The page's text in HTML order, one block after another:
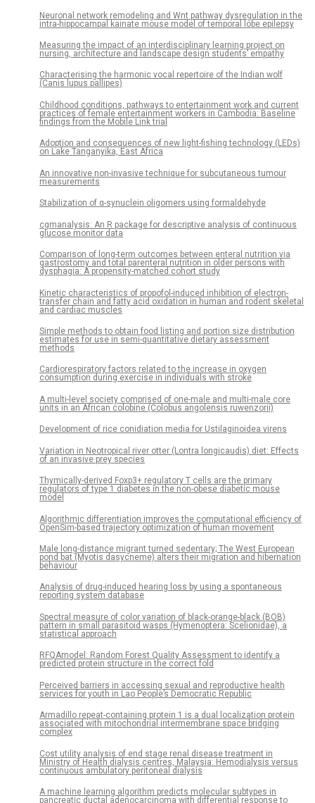
Neuronal network remodeling and Wnt pathway dysregulation in the
intra-hippocampal kainate mouse model of temporal lobe epilepsy
Measuring the impact of an interdisciplinary learning project on
nursing, architecture and landscape design students’ empathy
Characterising the harmonic vocal repertoire of the Indian wolf
(Canis lupus pallipes)
Childhood conditions, pathways to entertainment work and current
practices of female entertainment workers in Cambodia: Baseline
findings from the Mobile Link trial
Adoption and consequences of new light-fishing technology (LEDs)
on Lake Tanganyika, East Africa
An innovative non-invasive technique for subcutaneous tumour
measurements
Stabilization of α-synuclein oligomers using formaldehyde
cgmanalysis: An R package for descriptive analysis of continuous
glucose monitor data
Comparison of long-term outcomes between enteral nutrition via
gastrostomy and total parenteral nutrition in older persons with
dysphagia: A propensity-matched cohort study
Kinetic characteristics of propofol-induced inhibition of electron-
transfer chain and fatty acid oxidation in human and rodent skeletal
and cardiac muscles
Simple methods to obtain food listing and portion size distribution
estimates for use in semi-quantitative dietary assessment
methods
Cardiorespiratory factors related to the increase in oxygen
consumption during exercise in individuals with stroke
A multi-level society comprised of one-male and multi-male core
units in an African colobine (Colobus angolensis ruwenzorii)
Development of rice conidiation media for Ustilaginoidea virens
Variation in Neotropical river otter (Lontra longicaudis) diet: Effects
of an invasive prey species
Thymically-derived Foxp3+ regulatory T cells are the primary
regulators of type 1 diabetes in the non-obese diabetic mouse
model
Algorithmic differentiation improves the computational efficiency of
OpenSim-based trajectory optimization of human movement
Male long-distance migrant turned sedentary; The West European
pond bat (Myotis dasycneme) alters their migration and hibernation
behaviour
Analysis of drug-induced hearing loss by using a spontaneous
reporting system database
Spectral measure of color variation of black-orange-black (BOB)
pattern in small parasitoid wasps (Hymenoptera: Scelionidae), a
statistical approach
RFQAmodel: Random Forest Quality Assessment to identify a
predicted protein structure in the correct fold
Perceived barriers in accessing sexual and reproductive health
services for youth in Lao People’s Democratic Republic
Armadillo repeat-containing protein 1 is a dual localization protein
associated with mitochondrial intermembrane space bridging
complex
Cost utility analysis of end stage renal disease treatment in
Ministry of Health dialysis centres, Malaysia: Hemodialysis versus
continuous ambulatory peritoneal dialysis
A machine learning algorithm predicts molecular subtypes in
pancreatic ductal adenocarcinoma with differential response to